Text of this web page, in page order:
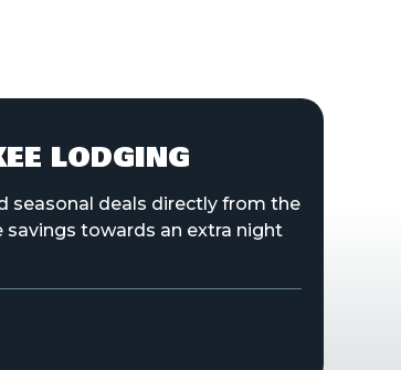
LODGING
seasonal deals directly from the
savings towards an extra night